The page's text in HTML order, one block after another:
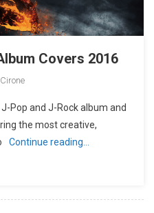
Covers 2016
Pop and J-Rock album and
the most creative,
Continue reading…